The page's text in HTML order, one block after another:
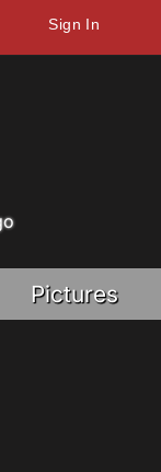
Sign In
Pictures